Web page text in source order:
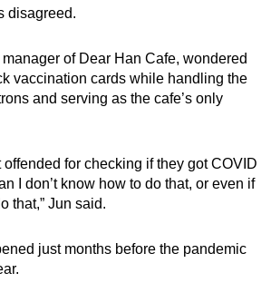
disagreed.
of Dear Han Cafe, wondered
vaccination cards while handling the
and serving as the cafe’s only
offended for checking if they got COVID
I don’t know how to do that, or even if
that,” Jun said.
just months before the pandemic